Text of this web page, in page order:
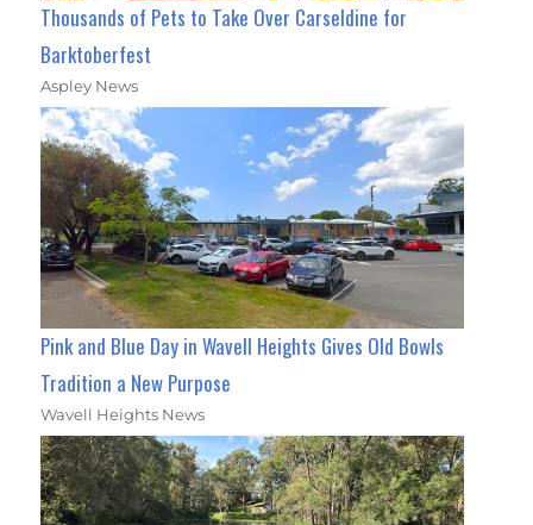
Thousands of Pets to Take Over Carseldine for
Barktoberfest
Aspley News
Pink and Blue Day in Wavell Heights Gives Old Bowls
Tradition a New Purpose
Wavell Heights News